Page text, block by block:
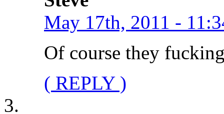
May 17th, 2011 -
Of course they
( REPLY )